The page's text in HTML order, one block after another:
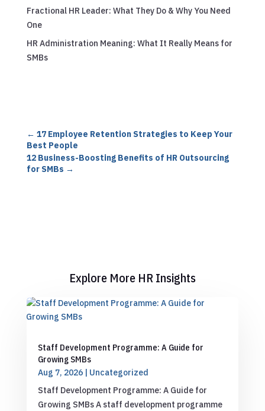
Fractional HR Leader: What They Do & Why You Need
One
HR Administration Meaning: What It Really Means for
SMBs
← 17 Employee Retention Strategies to Keep Your
Best People
12 Business-Boosting Benefits of HR Outsourcing
for SMBs →
Explore More HR Insights
Staff Development Programme: A Guide for
Growing SMBs
Aug 7, 2026| Uncategorized
Staff Development Programme: A Guide for
Growing SMBs A staff development programme